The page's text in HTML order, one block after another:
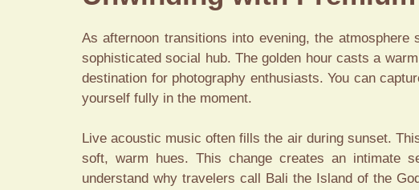
As afternoon transitions into evening, the
sophisticated social hub. The golden hour casts a
destination for photography enthusiasts. You can
yourself fully in the moment.
Live acoustic music often fills the air during sunset.
soft, warm hues. This change creates an intimate
understand why travelers call Bali the Island of the